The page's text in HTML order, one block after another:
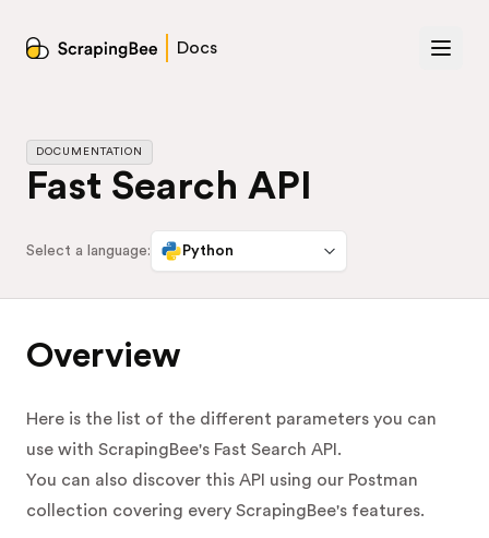
Docs
DOCUMENTATION
Fast Search API
Select a language: Python
Overview
Here is the list of the different parameters you can
use with ScrapingBee's Fast Search API.
You can also discover this API using our Postman
collection covering every ScrapingBee's features.